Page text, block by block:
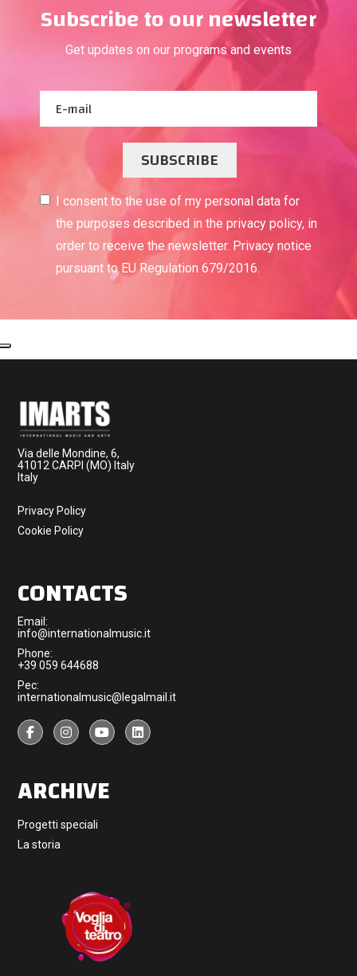
Subscribe to our newsletter
Get updates on our programs and events
SUBSCRIBE
I consent to the use of my personal data for
the purposes described in the privacy policy, in
order to receive the newsletter. Privacy notice
pursuant to EU Regulation 679/2016.
Via delle Mondine, 6,
41012 CARPI (MO) Italy
Italy
Privacy Policy
Cookie Policy
CONTACTS
Email:
info@internationalmusic.it
Phone:
+39 059 644688
Pec:
internationalmusic@legalmail.it
ARCHIVE
Progetti speciali
La storia